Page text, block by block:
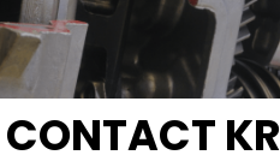
CONTACT